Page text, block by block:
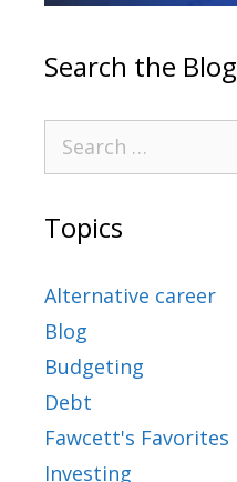
Search the Blog
Topics
Alternative career
Blog
Budgeting
Debt
Fawcett's Favorites
Investing